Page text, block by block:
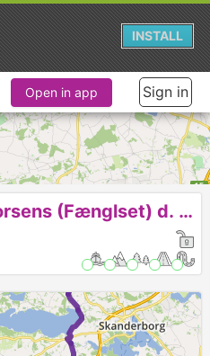
Open in app Sign in
2018-39. Hårup-Horsens (Fænglset) d. 7-10-18.
INSTALL